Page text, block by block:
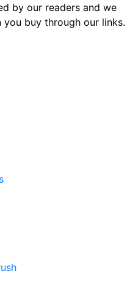
by our readers and we
you buy through our links.